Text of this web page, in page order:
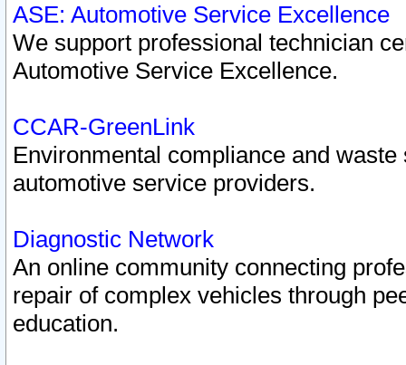
ASE: Automotive Service Excellence
We support professional technician
Automotive Service Excellence.
CCAR-GreenLink
Environmental compliance and
automotive service providers.
Diagnostic Network
An online community connecting
repair of complex vehicles through
education.